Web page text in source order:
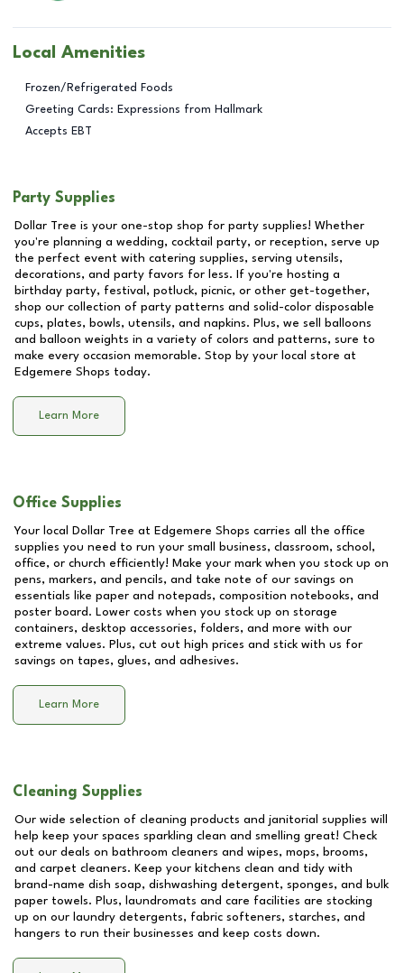
Local Amenities
Frozen/Refrigerated Foods
Greeting Cards: Expressions from Hallmark
Accepts EBT
Party Supplies
Dollar Tree is your one-stop shop for party supplies! Whether
you're planning a wedding, cocktail party, or reception, serve up
the perfect event with catering supplies, serving utensils,
decorations, and party favors for less. If you're hosting a
birthday party, festival, potluck, picnic, or other get-together,
shop our collection of party patterns and solid-color disposable
cups, plates, bowls, utensils, and napkins. Plus, we sell balloons
and balloon weights in a variety of colors and patterns, sure to
make every occasion memorable. Stop by your local store at
Edgemere Shops today.
Learn More
Office Supplies
Your local Dollar Tree at Edgemere Shops carries all the office
supplies you need to run your small business, classroom, school,
office, or church efficiently! Make your mark when you stock up on
pens, markers, and pencils, and take note of our savings on
essentials like paper and notepads, composition notebooks, and
poster board. Lower costs when you stock up on storage
containers, desktop accessories, folders, and more with our
extreme values. Plus, cut out high prices and stick with us for
savings on tapes, glues, and adhesives.
Learn More
Cleaning Supplies
Our wide selection of cleaning products and janitorial supplies will
help keep your spaces sparkling clean and smelling great! Check
out our deals on bathroom cleaners and wipes, mops, brooms,
and carpet cleaners. Keep your kitchens clean and tidy with
brand-name dish soap, dishwashing detergent, sponges, and bulk
paper towels. Plus, laundromats and care facilities are stocking
up on our laundry detergents, fabric softeners, starches, and
hangers to run their businesses and keep costs down.